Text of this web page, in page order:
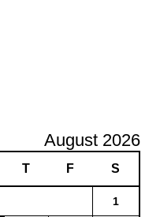
August 2026
T F S
1